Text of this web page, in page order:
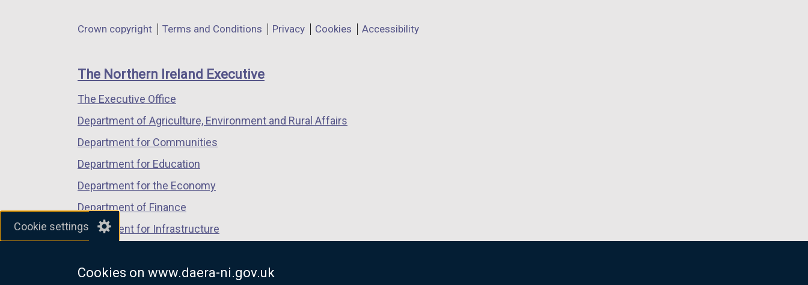
Cookie settings
Cookies on www.daera-ni.gov.uk
a
window
/
tab)
a
window
/
a
window
/
Department
links
Crown copyright Terms and Conditions Privacy Cookies Accessibility
The Northern Ireland Executive
The Executive Office
Department of Agriculture, Environment and Rural Affairs
Department for Communities
Department for Education
Department for the Economy
Department of Finance
Department for Infrastructure
Department of Justice